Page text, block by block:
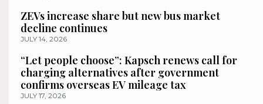
ZEVs increase share but new bus market
decline continues
JULY 14, 2026
“Let people choose”: Kapsch renews call for
charging alternatives after government
confirms overseas EV mileage tax
JULY 17, 2026